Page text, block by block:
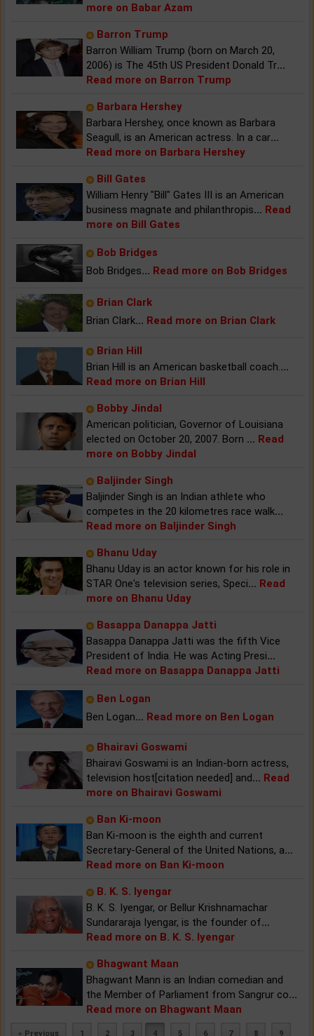
more on Babar Azam
Barron Trump
Barron William Trump (born on March 20,
2006) is The 45th US President Donald Tr...
Read more on Barron Trump
Barbara Hershey
Barbara Hershey, once known as Barbara
Seagull, is an American actress. In a car...
Read more on Barbara Hershey
Bill Gates
William Henry "Bill" Gates III is an American
business magnate and philanthropis... Read
more on Bill Gates
Bob Bridges
Bob Bridges... Read more on Bob Bridges
Brian Clark
Brian Clark... Read more on Brian Clark
Brian Hill
Brian Hill is an American basketball coach....
Read more on Brian Hill
Bobby Jindal
American politician, Governor of Louisiana
elected on October 20, 2007. Born ... Read
more on Bobby Jindal
Baljinder Singh
Baljinder Singh is an Indian athlete who
competes in the 20 kilometres race walk...
Read more on Baljinder Singh
Bhanu Uday
Bhanu Uday is an actor known for his role in
STAR One's television series, Speci... Read
more on Bhanu Uday
Basappa Danappa Jatti
Basappa Danappa Jatti was the fifth Vice
President of India. He was Acting Presi...
Read more on Basappa Danappa Jatti
Ben Logan
Ben Logan... Read more on Ben Logan
Bhairavi Goswami
Bhairavi Goswami is an Indian-born actress,
television host[citation needed] and... Read
more on Bhairavi Goswami
Ban Ki-moon
Ban Ki-moon is the eighth and current
Secretary-General of the United Nations, a...
Read more on Ban Ki-moon
B. K. S. Iyengar
B. K. S. Iyengar, or Bellur Krishnamachar
Sundararaja Iyengar, is the founder of...
Read more on B. K. S. Iyengar
Bhagwant Maan
Bhagwant Mann is an Indian comedian and
the Member of Parliament from Sangrur co...
Read more on Bhagwant Maan
« Previous 1 2 3 4 5 6 7 8 9